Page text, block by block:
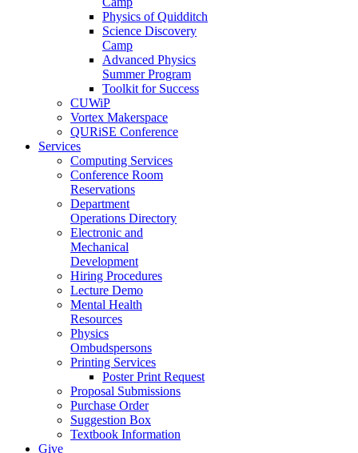
Physics of Quidditch
Science Discovery
Camp
Advanced Physics
Summer Program
Toolkit for Success
CUWiP
Vortex Makerspace
QURiSE Conference
Services
Computing Services
Conference Room
Reservations
Department
Operations Directory
Electronic and
Mechanical
Development
Hiring Procedures
Lecture Demo
Mental Health
Resources
Physics
Ombudspersons
Printing Services
Poster Print Request
Proposal Submissions
Purchase Order
Suggestion Box
Textbook Information
Give